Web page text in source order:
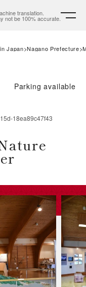
translation.
not be 100% accurate.
Japan Nagano Prefecture
Parking available
18ea89c47f43